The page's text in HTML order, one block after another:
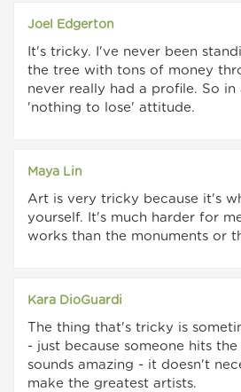
Joel Edgerton
It's tricky. I've never been
the tree with tons of money
never really had a profile. So in
'nothing to lose' attitude.
Maya Lin
Art is very tricky because it's
yourself. It's much harder for
works than the monuments or
Kara DioGuardi
The thing that's tricky is
- just because someone hits
sounds amazing - it doesn't
make the greatest artists.